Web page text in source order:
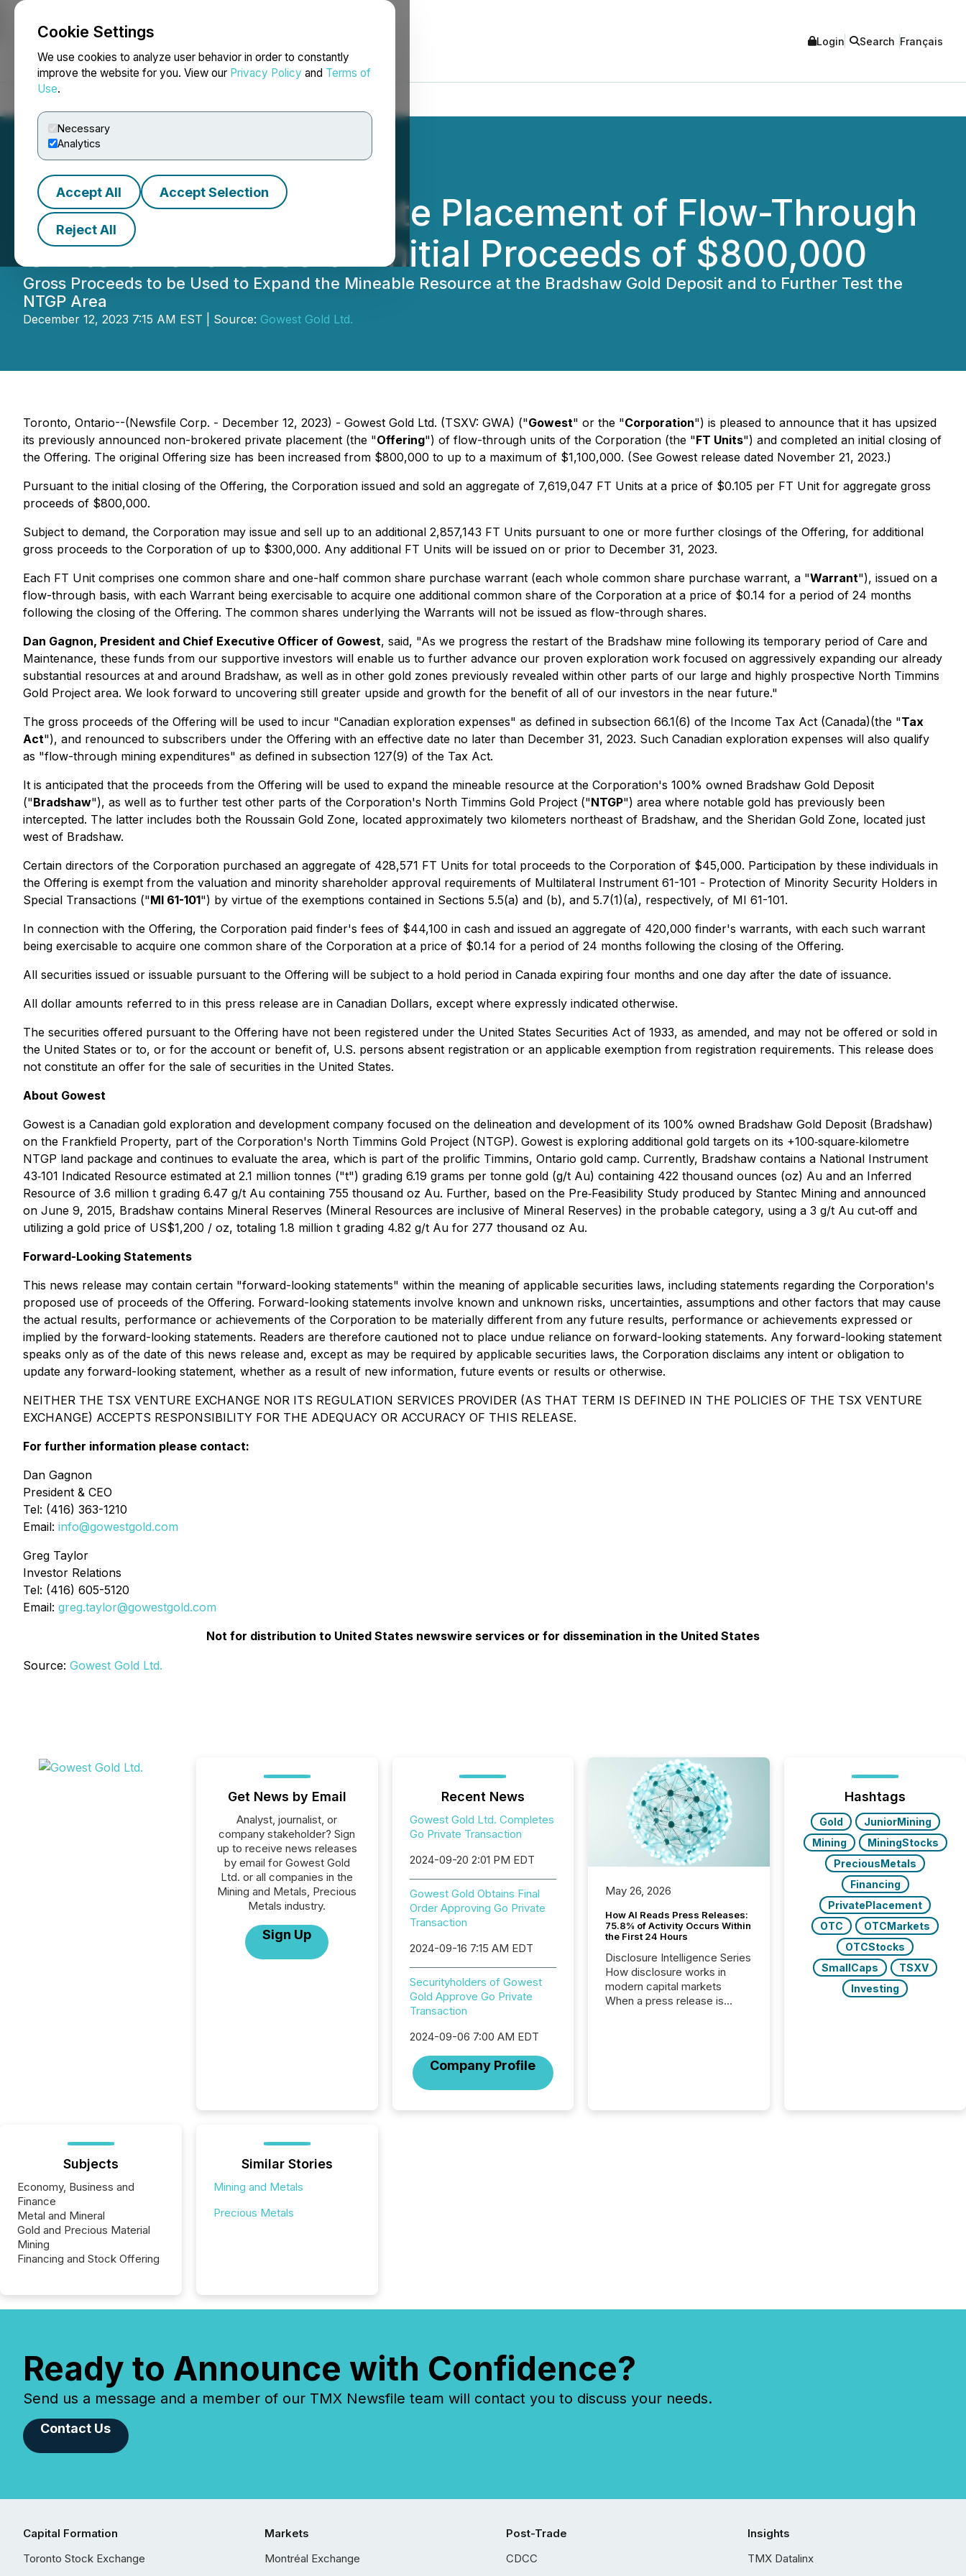
Cookie Settings
We use cookies to analyze user behavior in order to constantly
improve the website for you. View our Privacy Policy and Terms of
Use.
Necessary
Analytics
Accept All Accept Selection
Reject All
NEWSFILE Login Search Français
Gowest Upsizes Private Placement of Flow-Through
Units and Closes on Initial Proceeds of $800,000
Gross Proceeds to be Used to Expand the Mineable Resource at the Bradshaw Gold Deposit and to Further Test the
NTGP Area
December 12, 2023 7:15 AM EST | Source: Gowest Gold Ltd.
Toronto, Ontario--(Newsfile Corp. - December 12, 2023) - Gowest Gold Ltd. (TSXV: GWA) ("Gowest" or the "Corporation") is pleased to announce that it has upsized
its previously announced non-brokered private placement (the "Offering") of flow-through units of the Corporation (the "FT Units") and completed an initial closing of
the Offering. The original Offering size has been increased from $800,000 to up to a maximum of $1,100,000. (See Gowest release dated November 21, 2023.)
Pursuant to the initial closing of the Offering, the Corporation issued and sold an aggregate of 7,619,047 FT Units at a price of $0.105 per FT Unit for aggregate gross
proceeds of $800,000.
Subject to demand, the Corporation may issue and sell up to an additional 2,857,143 FT Units pursuant to one or more further closings of the Offering, for additional
gross proceeds to the Corporation of up to $300,000. Any additional FT Units will be issued on or prior to December 31, 2023.
Each FT Unit comprises one common share and one-half common share purchase warrant (each whole common share purchase warrant, a "Warrant"), issued on a
flow-through basis, with each Warrant being exercisable to acquire one additional common share of the Corporation at a price of $0.14 for a period of 24 months
following the closing of the Offering. The common shares underlying the Warrants will not be issued as flow-through shares.
Dan Gagnon, President and Chief Executive Officer of Gowest, said, "As we progress the restart of the Bradshaw mine following its temporary period of Care and
Maintenance, these funds from our supportive investors will enable us to further advance our proven exploration work focused on aggressively expanding our already
substantial resources at and around Bradshaw, as well as in other gold zones previously revealed within other parts of our large and highly prospective North Timmins
Gold Project area. We look forward to uncovering still greater upside and growth for the benefit of all of our investors in the near future."
The gross proceeds of the Offering will be used to incur "Canadian exploration expenses" as defined in subsection 66.1(6) of the Income Tax Act (Canada)(the "Tax
Act"), and renounced to subscribers under the Offering with an effective date no later than December 31, 2023. Such Canadian exploration expenses will also qualify
as "flow-through mining expenditures" as defined in subsection 127(9) of the Tax Act.
It is anticipated that the proceeds from the Offering will be used to expand the mineable resource at the Corporation's 100% owned Bradshaw Gold Deposit
("Bradshaw"), as well as to further test other parts of the Corporation's North Timmins Gold Project ("NTGP") area where notable gold has previously been
intercepted. The latter includes both the Roussain Gold Zone, located approximately two kilometers northeast of Bradshaw, and the Sheridan Gold Zone, located just
west of Bradshaw.
Certain directors of the Corporation purchased an aggregate of 428,571 FT Units for total proceeds to the Corporation of $45,000. Participation by these individuals in
the Offering is exempt from the valuation and minority shareholder approval requirements of Multilateral Instrument 61-101 - Protection of Minority Security Holders in
Special Transactions ("MI 61-101") by virtue of the exemptions contained in Sections 5.5(a) and (b), and 5.7(1)(a), respectively, of MI 61-101.
In connection with the Offering, the Corporation paid finder's fees of $44,100 in cash and issued an aggregate of 420,000 finder's warrants, with each such warrant
being exercisable to acquire one common share of the Corporation at a price of $0.14 for a period of 24 months following the closing of the Offering.
All securities issued or issuable pursuant to the Offering will be subject to a hold period in Canada expiring four months and one day after the date of issuance.
All dollar amounts referred to in this press release are in Canadian Dollars, except where expressly indicated otherwise.
The securities offered pursuant to the Offering have not been registered under the United States Securities Act of 1933, as amended, and may not be offered or sold in
the United States or to, or for the account or benefit of, U.S. persons absent registration or an applicable exemption from registration requirements. This release does
not constitute an offer for the sale of securities in the United States.
About Gowest
Gowest is a Canadian gold exploration and development company focused on the delineation and development of its 100% owned Bradshaw Gold Deposit (Bradshaw)
on the Frankfield Property, part of the Corporation's North Timmins Gold Project (NTGP). Gowest is exploring additional gold targets on its +100‐square‐kilometre
NTGP land package and continues to evaluate the area, which is part of the prolific Timmins, Ontario gold camp. Currently, Bradshaw contains a National Instrument
43‐101 Indicated Resource estimated at 2.1 million tonnes ("t") grading 6.19 grams per tonne gold (g/t Au) containing 422 thousand ounces (oz) Au and an Inferred
Resource of 3.6 million t grading 6.47 g/t Au containing 755 thousand oz Au. Further, based on the Pre‐Feasibility Study produced by Stantec Mining and announced
on June 9, 2015, Bradshaw contains Mineral Reserves (Mineral Resources are inclusive of Mineral Reserves) in the probable category, using a 3 g/t Au cut‐off and
utilizing a gold price of US$1,200 / oz, totaling 1.8 million t grading 4.82 g/t Au for 277 thousand oz Au.
Forward-Looking Statements
This news release may contain certain "forward-looking statements" within the meaning of applicable securities laws, including statements regarding the Corporation's
proposed use of proceeds of the Offering. Forward-looking statements involve known and unknown risks, uncertainties, assumptions and other factors that may cause
the actual results, performance or achievements of the Corporation to be materially different from any future results, performance or achievements expressed or
implied by the forward-looking statements. Readers are therefore cautioned not to place undue reliance on forward-looking statements. Any forward-looking statement
speaks only as of the date of this news release and, except as may be required by applicable securities laws, the Corporation disclaims any intent or obligation to
update any forward-looking statement, whether as a result of new information, future events or results or otherwise.
NEITHER THE TSX VENTURE EXCHANGE NOR ITS REGULATION SERVICES PROVIDER (AS THAT TERM IS DEFINED IN THE POLICIES OF THE TSX VENTURE
EXCHANGE) ACCEPTS RESPONSIBILITY FOR THE ADEQUACY OR ACCURACY OF THIS RELEASE.
For further information please contact:
Dan Gagnon
President & CEO
Tel: (416) 363-1210
Email: info@gowestgold.com
Greg Taylor
Investor Relations
Tel: (416) 605-5120
Email: greg.taylor@gowestgold.com
Not for distribution to United States newswire services or for dissemination in the United States
Source: Gowest Gold Ltd.
Get News by Email
Analyst, journalist, or
company stakeholder? Sign
up to receive news releases
by email for Gowest Gold
Ltd. or all companies in the
Mining and Metals, Precious
Metals industry.
Sign Up
Recent News
Gowest Gold Ltd. Completes
Go Private Transaction
2024-09-20 2:01 PM EDT
Gowest Gold Obtains Final
Order Approving Go Private
Transaction
2024-09-16 7:15 AM EDT
Securityholders of Gowest
Gold Approve Go Private
Transaction
2024-09-06 7:00 AM EDT
Company Profile
May 26, 2026
How AI Reads Press Releases:
75.8% of Activity Occurs Within
the First 24 Hours
Disclosure Intelligence Series
How disclosure works in
modern capital markets
When a press release is
Hashtags
Gold
JuniorMining
Mining
MiningStocks
PreciousMetals
Financing
PrivatePlacement
OTC
OTCMarkets
OTCStocks
SmallCaps
TSXV
Investing
Subjects
Economy, Business and
Finance
Metal and Mineral
Gold and Precious Material
Mining
Financing and Stock Offering
Similar Stories
Mining and Metals
Precious Metals
Ready to Announce with Confidence?
Send us a message and a member of our TMX Newsfile team will contact you to discuss your needs.
Contact Us
Capital Formation
Toronto Stock Exchange
Markets
Montréal Exchange
Post-Trade
CDCC
Insights
TMX Datalinx